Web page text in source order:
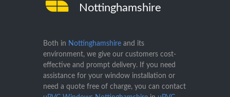
Nottinghamshire
Both in Nottinghamshire and its
environment, we give our customers cost-
effective and prompt delivery. If you need
assistance for your window installation or
need a quote free of charge, you can contact